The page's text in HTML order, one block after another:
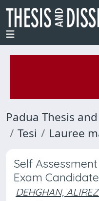
Padua Thesis
Tesi
Lauree
Self
Exam
DEHGHAN,